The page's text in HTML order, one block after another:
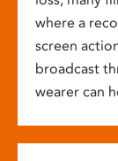
where a
screen
broadcast
wearer can